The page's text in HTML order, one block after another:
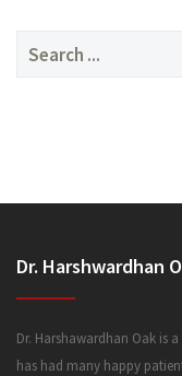
Search
Dr. Harshwardhan
Dr. Harshawardhan Oak is
has had many happy